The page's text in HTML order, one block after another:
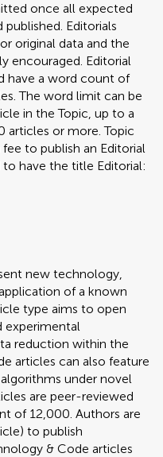
once all expected
Editorials
original data and the
encouraged. Editorial
have a word count of
The word limit can be
in the Topic, up to a
or more. Topic
to publish an Editorial
to have the title Editorial:
new technology,
of a known
type aims to open
experimental
reduction within the
articles can also feature
under novel
are peer-reviewed
of 12,000. Authors are
to publish
& Code articles